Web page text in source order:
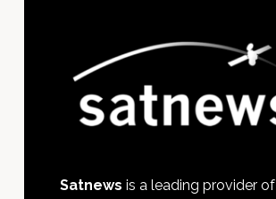
Satnews is a leading provider of